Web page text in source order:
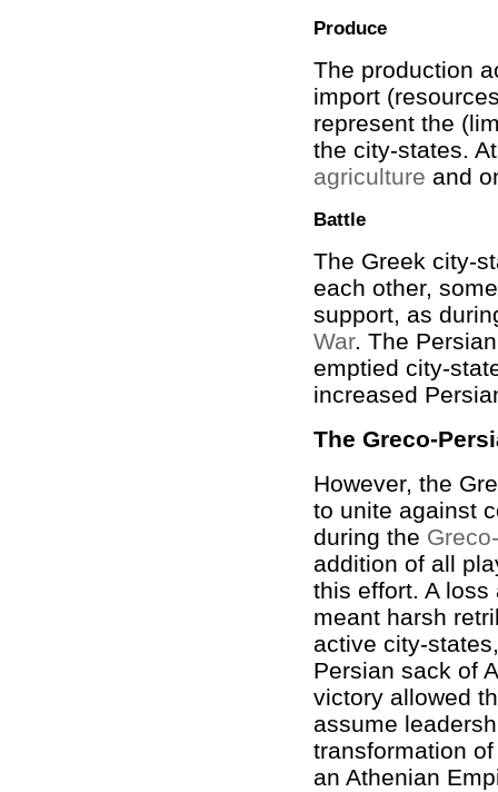
Produce
The production
import
represent the
the city-states.
agriculture and
Battle
The Greek city-
each other,
support, as
War. The
emptied city-
increased
The Greco-
However, the
to unite against
during the
addition of all
this effort. A
meant harsh
active city-
Persian sack of
victory allowed
assume
transformation
an Athenian